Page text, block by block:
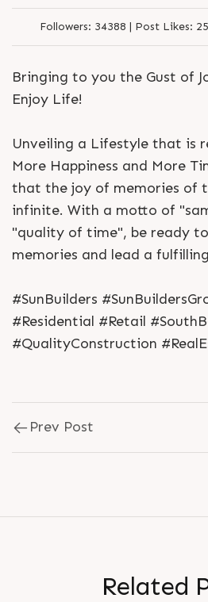
Followers: 34388 | Post Likes:
Bringing to you the Gust of
Enjoy Life!
Unveiling a Lifestyle that is
More Happiness and More
that the joy of memories of
infinite. With a motto of
"quality of time", be ready
memories and lead a
#SunBuilders
#Residential #Retail
#QualityConstruction
Prev Post
Related